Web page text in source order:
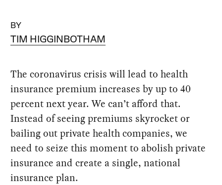
BY
TIM HIGGINBOTHAM
The coronavirus crisis will lead to health
insurance premium increases by up to 40
percent next year. We can’t afford that.
Instead of seeing premiums skyrocket or
bailing out private health companies, we
need to seize this moment to abolish private
insurance and create a single, national
insurance plan.